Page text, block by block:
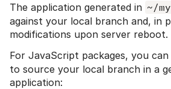
The application generated in ~/
against your local branch and, in
modifications upon server reboot.
For JavaScript packages, you can
to source your local branch in a
application: